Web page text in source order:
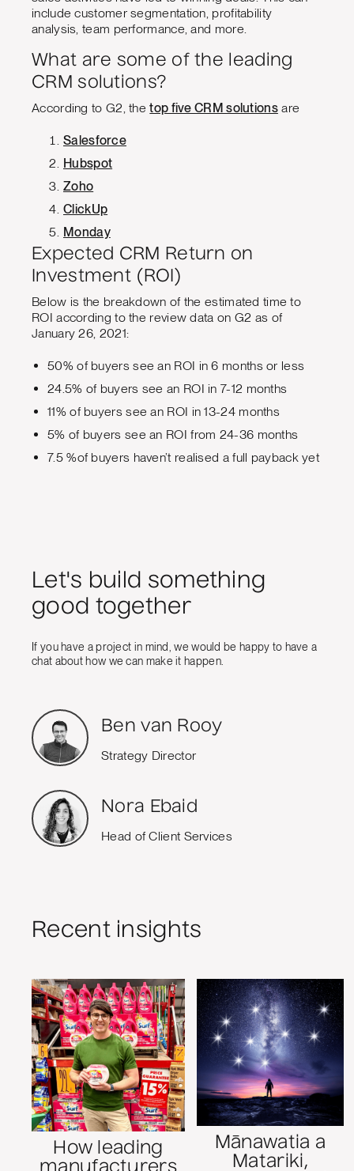
include customer segmentation, profitability
analysis, team performance, and more.
What are some of the leading
CRM solutions?
According to G2, thetop five CRM solutionsare
Salesforce
Hubspot
Zoho
ClickUp
Monday
Expected CRM Return on
Investment (ROI)
Below is the breakdown of the estimated time to
ROI according to the review data on G2 as of
January 26, 2021:
50% of buyers see an ROI in 6 months or less
24.5% of buyers see an ROI in 7-12 months
11% of buyers see an ROI in 13-24 months
5% of buyers see an ROI from 24-36 months
7.5 %of buyers haven’t realised a full payback yet
Let's build something
good together
If you have a project in mind, we would be happy to have a
chat about how we can make it happen.
Ben van Rooy
Strategy Director
Nora Ebaid
Head of Client Services
Recent insights
How leading
Mānawatia a
Matariki,